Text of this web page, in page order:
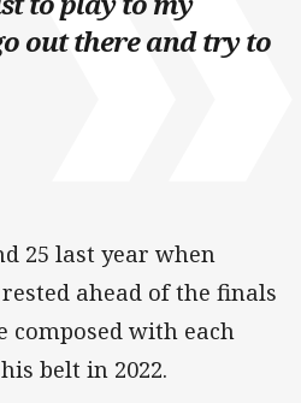
out there and try to
25 last year when
ahead of the finals
composed with each
belt in 2022.